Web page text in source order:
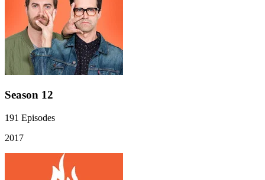
Season 12
191 Episodes
2017